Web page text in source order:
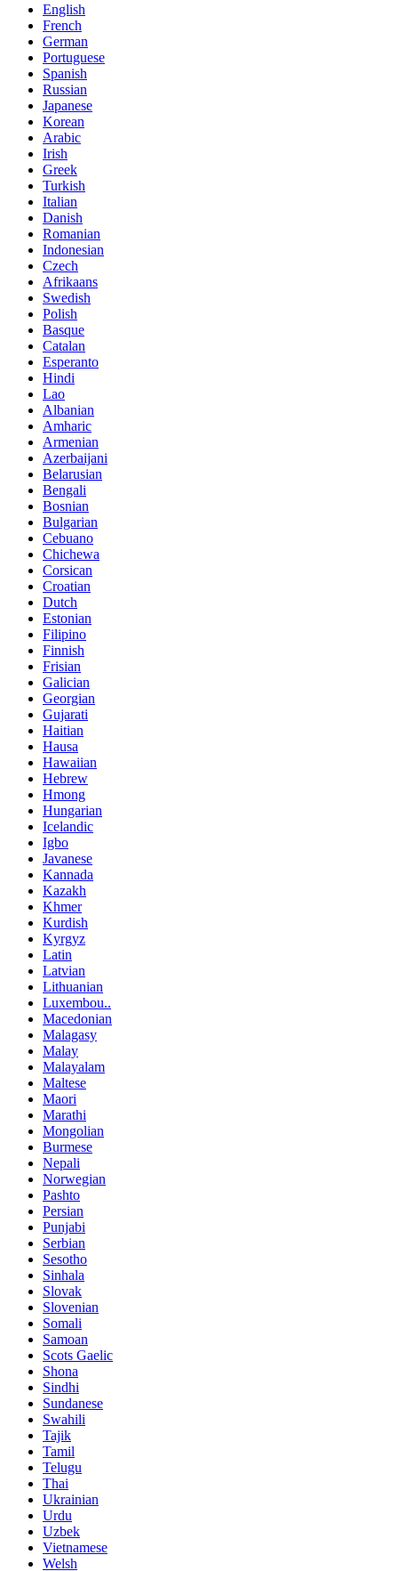
English
French
German
Portuguese
Spanish
Russian
Japanese
Korean
Arabic
Irish
Greek
Turkish
Italian
Danish
Romanian
Indonesian
Czech
Afrikaans
Swedish
Polish
Basque
Catalan
Esperanto
Hindi
Lao
Albanian
Amharic
Armenian
Azerbaijani
Belarusian
Bengali
Bosnian
Bulgarian
Cebuano
Chichewa
Corsican
Croatian
Dutch
Estonian
Filipino
Finnish
Frisian
Galician
Georgian
Gujarati
Haitian
Hausa
Hawaiian
Hebrew
Hmong
Hungarian
Icelandic
Igbo
Javanese
Kannada
Kazakh
Khmer
Kurdish
Kyrgyz
Latin
Latvian
Lithuanian
Luxembou..
Macedonian
Malagasy
Malay
Malayalam
Maltese
Maori
Marathi
Mongolian
Burmese
Nepali
Norwegian
Pashto
Persian
Punjabi
Serbian
Sesotho
Sinhala
Slovak
Slovenian
Somali
Samoan
Scots Gaelic
Shona
Sindhi
Sundanese
Swahili
Tajik
Tamil
Telugu
Thai
Ukrainian
Urdu
Uzbek
Vietnamese
Welsh